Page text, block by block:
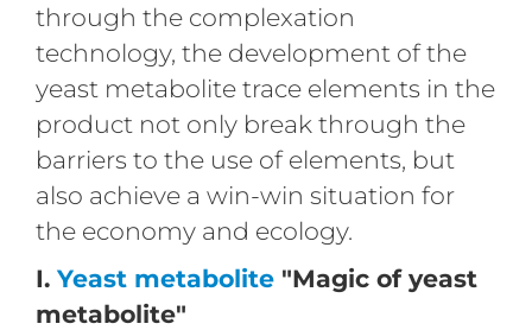
through the complexation
technology, the development of the
yeast metabolite trace elements in the
product not only break through the
barriers to the use of elements, but
also achieve a win-win situation for
the economy and ecology.
I. Yeast metabolite"Magic of yeast
metabolite"